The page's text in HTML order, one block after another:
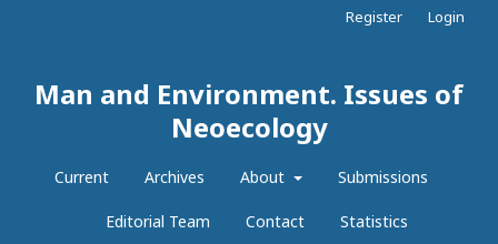
Man and Environment. Issues of
Neoecology
Current Archives About Submissions
Editorial Team Contact Statistics
Register Login